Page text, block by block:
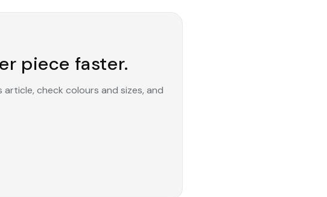
piece faster.
check colours and sizes, and